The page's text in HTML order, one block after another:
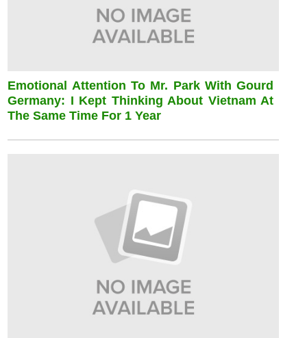
Emotional Attention To Mr. Park With Gourd
Germany: I Kept Thinking About Vietnam At
The Same Time For 1 Year